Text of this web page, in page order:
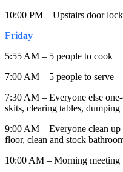
10:00 PM – Upstairs door
Friday
5:55 AM – 5 people to cook
7:00 AM – 5 people to serve
7:30 AM – Everyone else
skits, clearing tables, dumping
9:00 AM – Everyone clean up
floor, clean and stock
10:00 AM – Morning meeting